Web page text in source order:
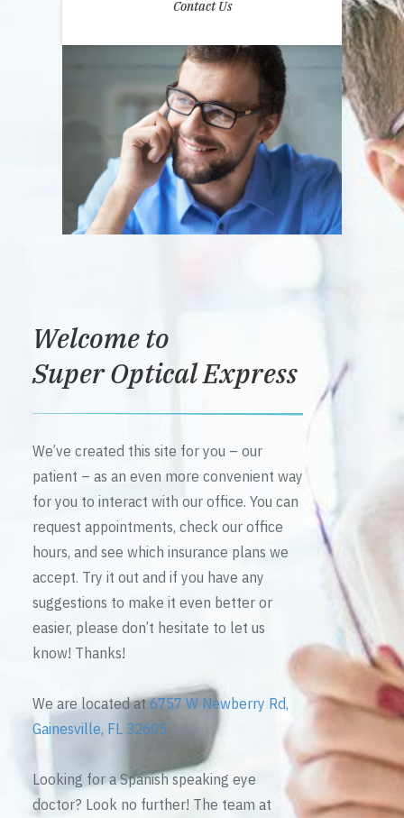
Contact Us
Welcome to
Super Optical Express
We’ve created this site for you – our
patient – as an even more convenient way
for you to interact with our office. You can
request appointments, check our office
hours, and see which insurance plans we
accept. Try it out and if you have any
suggestions to make it even better or
easier, please don’t hesitate to let us
know! Thanks!
We are located at6757 W Newberry Rd,
Gainesville, FL 32605
Looking for a Spanish speaking eye
doctor? Look no further! The team at